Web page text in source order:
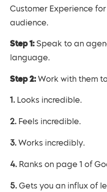
Customer Experience
audience.
Step 1: Speak to an
language.
Step 2: Work with them
1. Looks incredible.
2. Feels incredible.
3. Works incredibly.
4. Ranks on page 1 of
5. Gets you an influx of